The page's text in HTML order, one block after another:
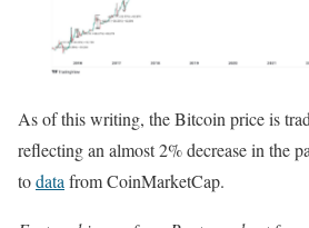
As of this writing, the Bitcoin price is
reflecting an almost 2% decrease in the
todatafrom CoinMarketCap.